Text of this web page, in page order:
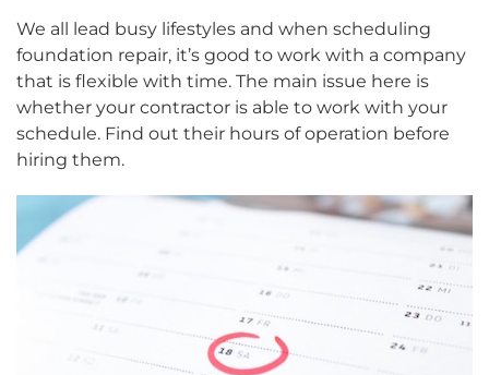
We all lead busy lifestyles and when scheduling
foundation repair, it’s good to work with a company
that is flexible with time. The main issue here is
whether your contractor is able to work with your
schedule. Find out their hours of operation before
hiring them.